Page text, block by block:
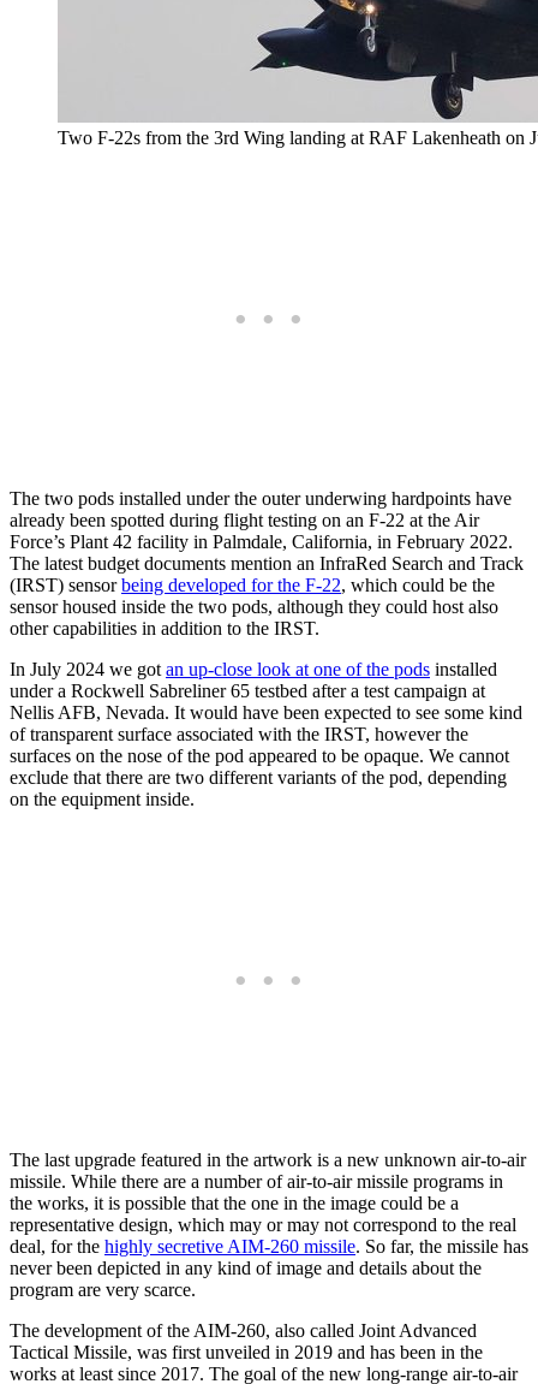
Two F-22s from the 3rd Wing landing at RAF Lakenheath on
The two pods installed under the outer underwing hardpoints have
already been spotted during flight testing on an F-22 at the Air
Force’s Plant 42 facility in Palmdale, California, in February 2022.
The latest budget documents mention an InfraRed Search and Track
(IRST) sensorbeing developed for the F-22, which could be the
sensor housed inside the two pods, although they could host also
other capabilities in addition to the IRST.
In July 2024 we got an up-close look at one of the pods installed
under a Rockwell Sabreliner 65 testbed after a test campaign at
Nellis AFB, Nevada. It would have been expected to see some kind
of transparent surface associated with the IRST, however the
surfaces on the nose of the pod appeared to be opaque. We cannot
exclude that there are two different variants of the pod, depending
on the equipment inside.
The last upgrade featured in the artwork is a new unknown air-to-air
missile. While there are a number of air-to-air missile programs in
the works, it is possible that the one in the image could be a
representative design, which may or may not correspond to the real
deal, for the highly secretive AIM-260 missile. So far, the missile has
never been depicted in any kind of image and details about the
program are very scarce.
The development of the AIM-260, also called Joint Advanced
Tactical Missile, was first unveiled in 2019 and has been in the
works at least since 2017. The goal of the new long-range air-to-air